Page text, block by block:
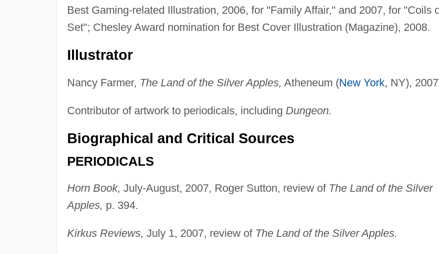
Best Gaming-related Illustration, 2006, for "Family Affair," and 2007, for "Coils
Set"; Chesley Award nomination for Best Cover Illustration (Magazine), 2008.
Illustrator
Nancy Farmer, The Land of the Silver Apples, Atheneum (New York, NY),
Contributor of artwork to periodicals, including Dungeon.
Biographical and Critical Sources
PERIODICALS
Horn Book, July-August, 2007, Roger Sutton, review of The Land of the Silver
Apples, p. 394.
Kirkus Reviews, July 1, 2007, review of The Land of the Silver Apples.